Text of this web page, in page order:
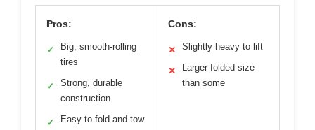
Pros:
✓
Big, smooth-rolling
tires
✓
Strong, durable
construction
✓ Easy to fold and tow
Cons:
✕ Slightly heavy to lift
✕
Larger folded size
than some